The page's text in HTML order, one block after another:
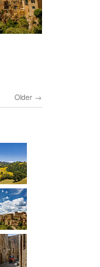
Older